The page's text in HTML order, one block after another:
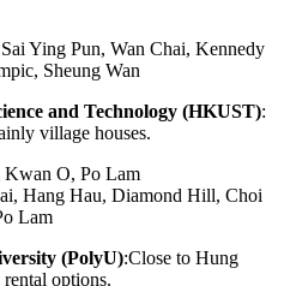
Ying Pun, Wan Chai, Kennedy
Sheung Wan
and Technology (HKUST):
village houses.
Kwan O, Po Lam
Hang Hau, Diamond Hill, Choi
Lam
(PolyU):Close to Hung
options.